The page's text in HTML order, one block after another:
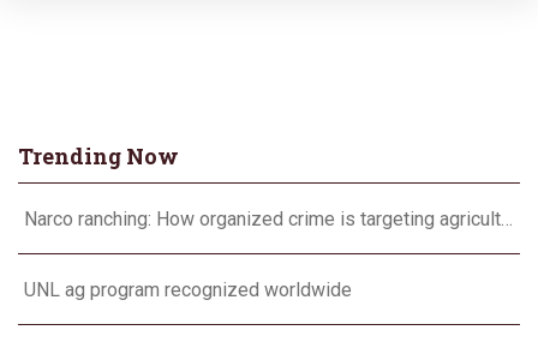
Trending Now
Narco ranching: How organized crime is targeting agriculture
UNL ag program recognized worldwide